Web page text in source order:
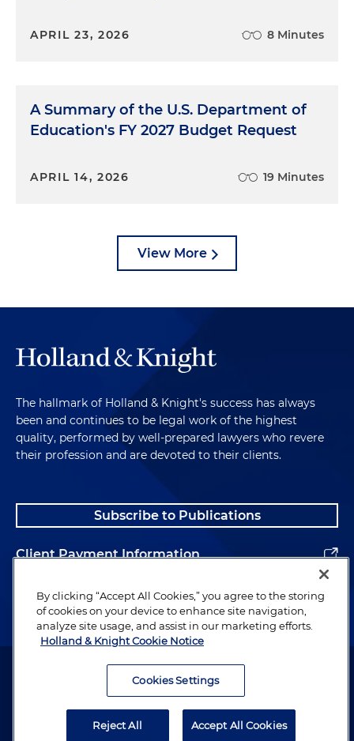
APRIL 23, 2026 8 Minutes
A Summary of the U.S. Department of
Education's FY 2027 Budget Request
APRIL 14, 2026 19 Minutes
View More
The hallmark of Holland & Knight's success has always
been and continues to be legal work of the highest
quality, performed by well-prepared lawyers who revere
their profession and are devoted to their clients.
Subscribe to Publications
Client Payment Information
Alumni
Attorney Advertising. Copyright © 1996–2026 Holland & Knight LLP.
By clicking “Accept All Cookies,” you agree to the storing
of cookies on your device to enhance site navigation,
analyze site usage, and assist in our marketing efforts.
Holland & Knight Cookie Notice
Cookies Settings
Reject All Accept All Cookies